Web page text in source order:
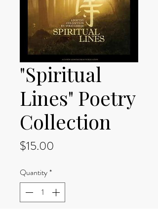
"Spiritual
Lines" Poetry
Collection
$15.00
Quantity*